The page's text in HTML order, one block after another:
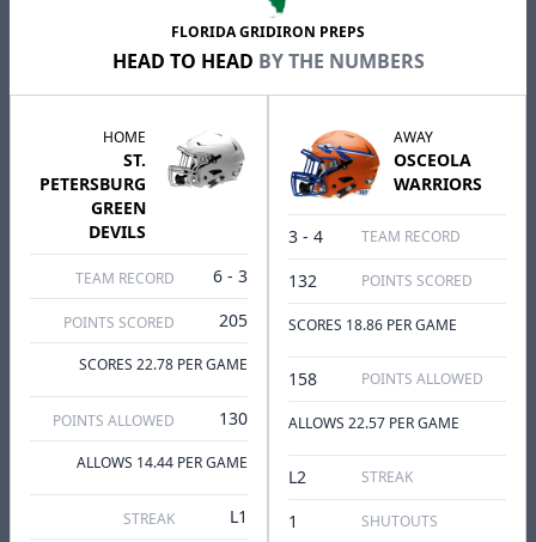
FLORIDA GRIDIRON PREPS
HEAD TO HEAD BY THE NUMBERS
HOME
ST.
PETERSBURG
GREEN
DEVILS
TEAM RECORD 6 - 3
POINTS SCORED 205
SCORES 22.78 PER GAME
POINTS ALLOWED 130
ALLOWS 14.44 PER GAME
STREAK L1
AWAY
OSCEOLA
WARRIORS
3 - 4 TEAM RECORD
132 POINTS SCORED
SCORES 18.86 PER GAME
158 POINTS ALLOWED
ALLOWS 22.57 PER GAME
L2 STREAK
1 SHUTOUTS